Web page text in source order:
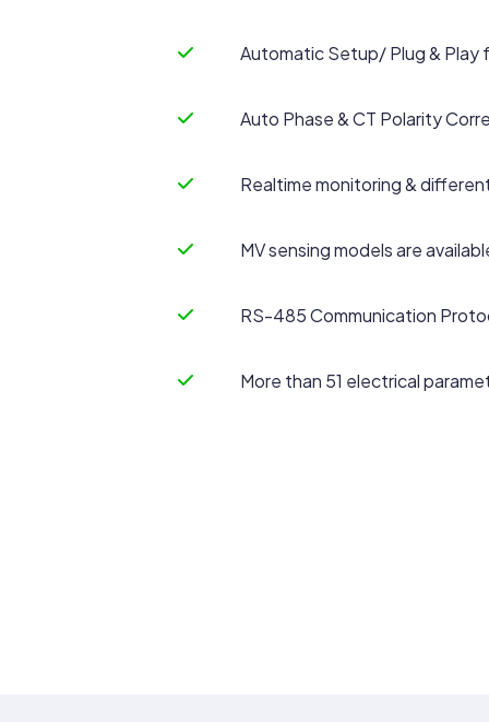
Automatic Setup/ Plug & Play
Auto Phase & CT Polarity
Realtime monitoring &
MV sensing models are
RS-485 Communication
More than 51 electrical